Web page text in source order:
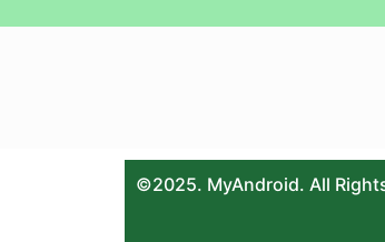
©2025. MyAndroid. All